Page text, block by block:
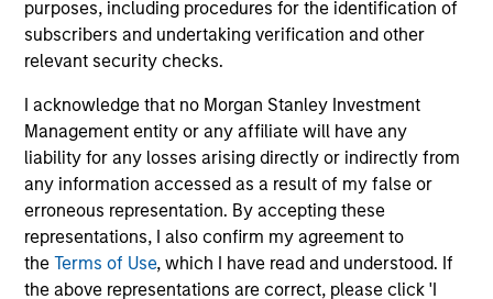
purposes, including procedures for the identification of
subscribers and undertaking verification and other
relevant security checks.
I acknowledge that no Morgan Stanley Investment
Management entity or any affiliate will have any
liability for any losses arising directly or indirectly from
any information accessed as a result of my false or
erroneous representation. By accepting these
representations, I also confirm my agreement to
theTerms of Use, which I have read and understood. If
the above representations are correct, please click 'I
Capabilities and ESG Tools
We offer clients a wide range of
sustainable investing solutions across
asset classes in actively and passively
managed vehicles that seek to align
clients’ return objectives with their